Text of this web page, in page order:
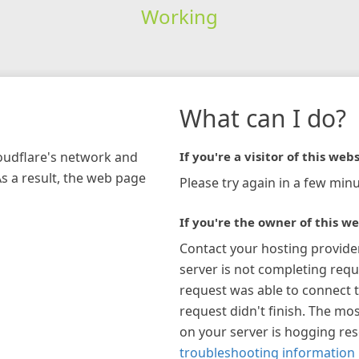
Working
network and
a result, the web page
What can I do?
If you're a visitor of this
Please try again in a few
If you're the owner of this
Contact your hosting
server is not completing
request was able to connect
request didn't finish. The
on your server is hogging
troubleshooting information